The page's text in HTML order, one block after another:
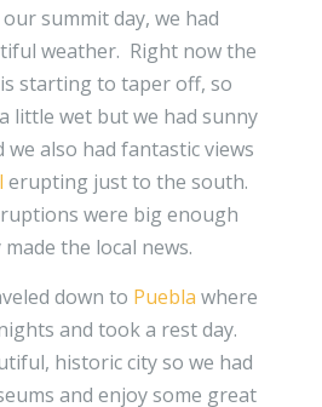
summit day, we had
weather. Right now the
starting to taper off, so
little wet but we had sunny
we also had fantastic views
erupting just to the south.
were big enough
the local news.
down to Puebla where
and took a rest day.
historic city so we had
and enjoy some great